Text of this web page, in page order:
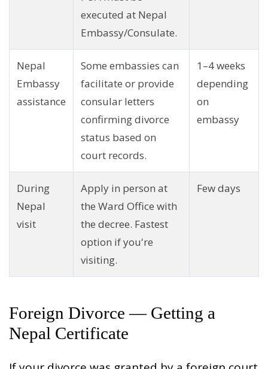
executed at Nepal
Embassy/Consulate.
Nepal
Embassy
assistance
Some embassies can
facilitate or provide
consular letters
confirming divorce
status based on
court records.
1–4 weeks
depending
on
embassy
During
Nepal
visit
Apply in person at
the Ward Office with
the decree. Fastest
option if you're
visiting.
Few days
Foreign Divorce — Getting a
Nepal Certificate